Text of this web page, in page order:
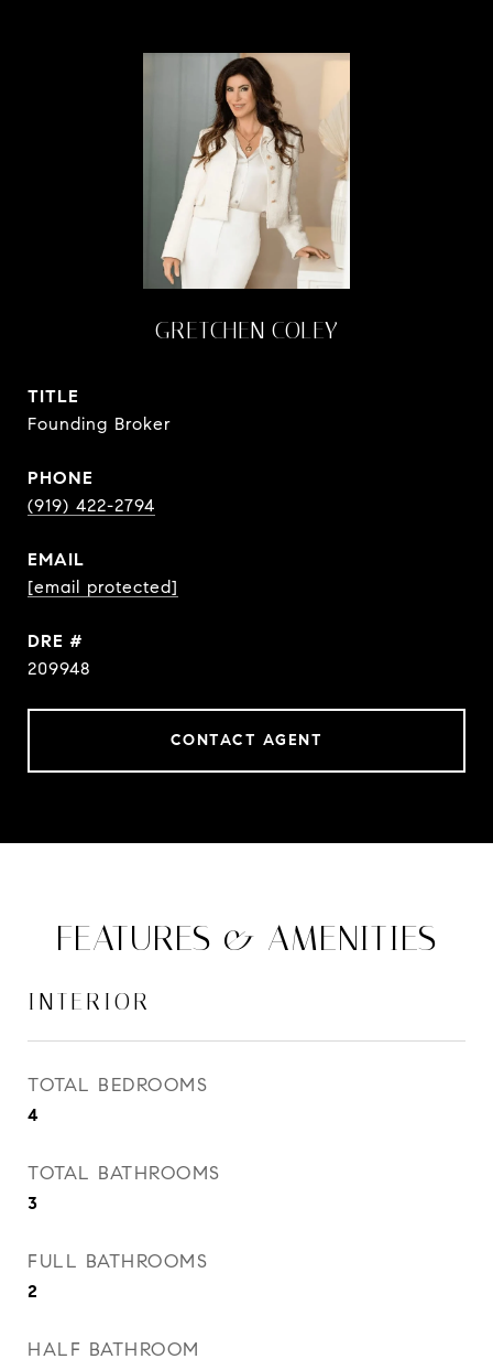
GRETCHEN COLEY
TITLE
Founding Broker
PHONE
(919) 422-2794
EMAIL
[email protected]
DRE #
209948
CONTACT AGENT
FEATURES & AMENITIES
INTERIOR
TOTAL BEDROOMS
4
TOTAL BATHROOMS
3
FULL BATHROOMS
2
HALF BATHROOM